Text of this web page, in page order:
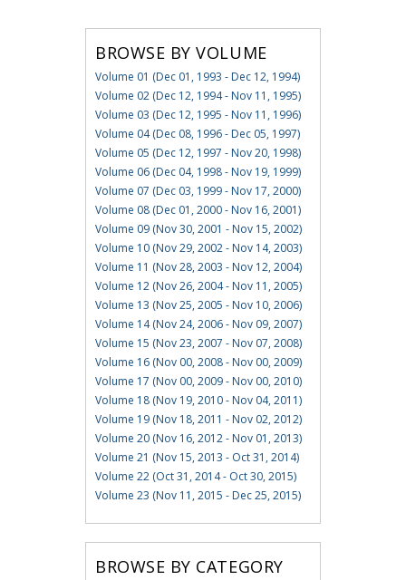
BROWSE BY VOLUME
Volume 01 (Dec 01, 1993 - Dec 12, 1994)
Volume 02 (Dec 12, 1994 - Nov 11, 1995)
Volume 03 (Dec 12, 1995 - Nov 11, 1996)
Volume 04 (Dec 08, 1996 - Dec 05, 1997)
Volume 05 (Dec 12, 1997 - Nov 20, 1998)
Volume 06 (Dec 04, 1998 - Nov 19, 1999)
Volume 07 (Dec 03, 1999 - Nov 17, 2000)
Volume 08 (Dec 01, 2000 - Nov 16, 2001)
Volume 09 (Nov 30, 2001 - Nov 15, 2002)
Volume 10 (Nov 29, 2002 - Nov 14, 2003)
Volume 11 (Nov 28, 2003 - Nov 12, 2004)
Volume 12 (Nov 26, 2004 - Nov 11, 2005)
Volume 13 (Nov 25, 2005 - Nov 10, 2006)
Volume 14 (Nov 24, 2006 - Nov 09, 2007)
Volume 15 (Nov 23, 2007 - Nov 07, 2008)
Volume 16 (Nov 00, 2008 - Nov 00, 2009)
Volume 17 (Nov 00, 2009 - Nov 00, 2010)
Volume 18 (Nov 19, 2010 - Nov 04, 2011)
Volume 19 (Nov 18, 2011 - Nov 02, 2012)
Volume 20 (Nov 16, 2012 - Nov 01, 2013)
Volume 21 (Nov 15, 2013 - Oct 31, 2014)
Volume 22 (Oct 31, 2014 - Oct 30, 2015)
Volume 23 (Nov 11, 2015 - Dec 25, 2015)
BROWSE BY CATEGORY